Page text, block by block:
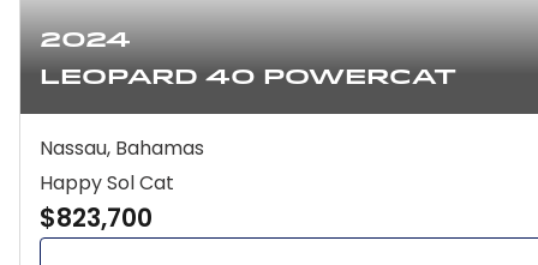
2024
Leopard 40 Powercat
Nassau, Bahamas
Happy Sol Cat
$823,700